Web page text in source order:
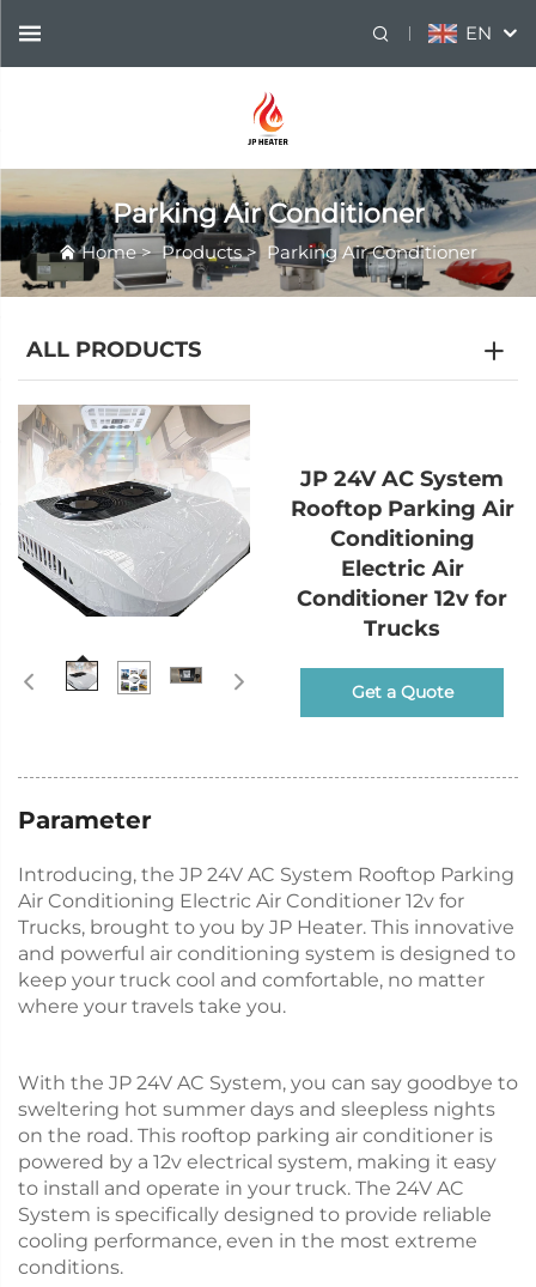
EN
Parking Air Conditioner
Home>Products> Parking Air Conditioner
ALL PRODUCTS
JP 24V AC System
Rooftop Parking Air
Conditioning
Electric Air
Conditioner 12v for
Trucks
Get a Quote
Parameter
Introducing, the JP 24V AC System Rooftop Parking
Air Conditioning Electric Air Conditioner 12v for
Trucks, brought to you by JP Heater. This innovative
and powerful air conditioning system is designed to
keep your truck cool and comfortable, no matter
where your travels take you.
With the JP 24V AC System, you can say goodbye to
sweltering hot summer days and sleepless nights
on the road. This rooftop parking air conditioner is
powered by a 12v electrical system, making it easy
to install and operate in your truck. The 24V AC
System is specifically designed to provide reliable
cooling performance, even in the most extreme
conditions.